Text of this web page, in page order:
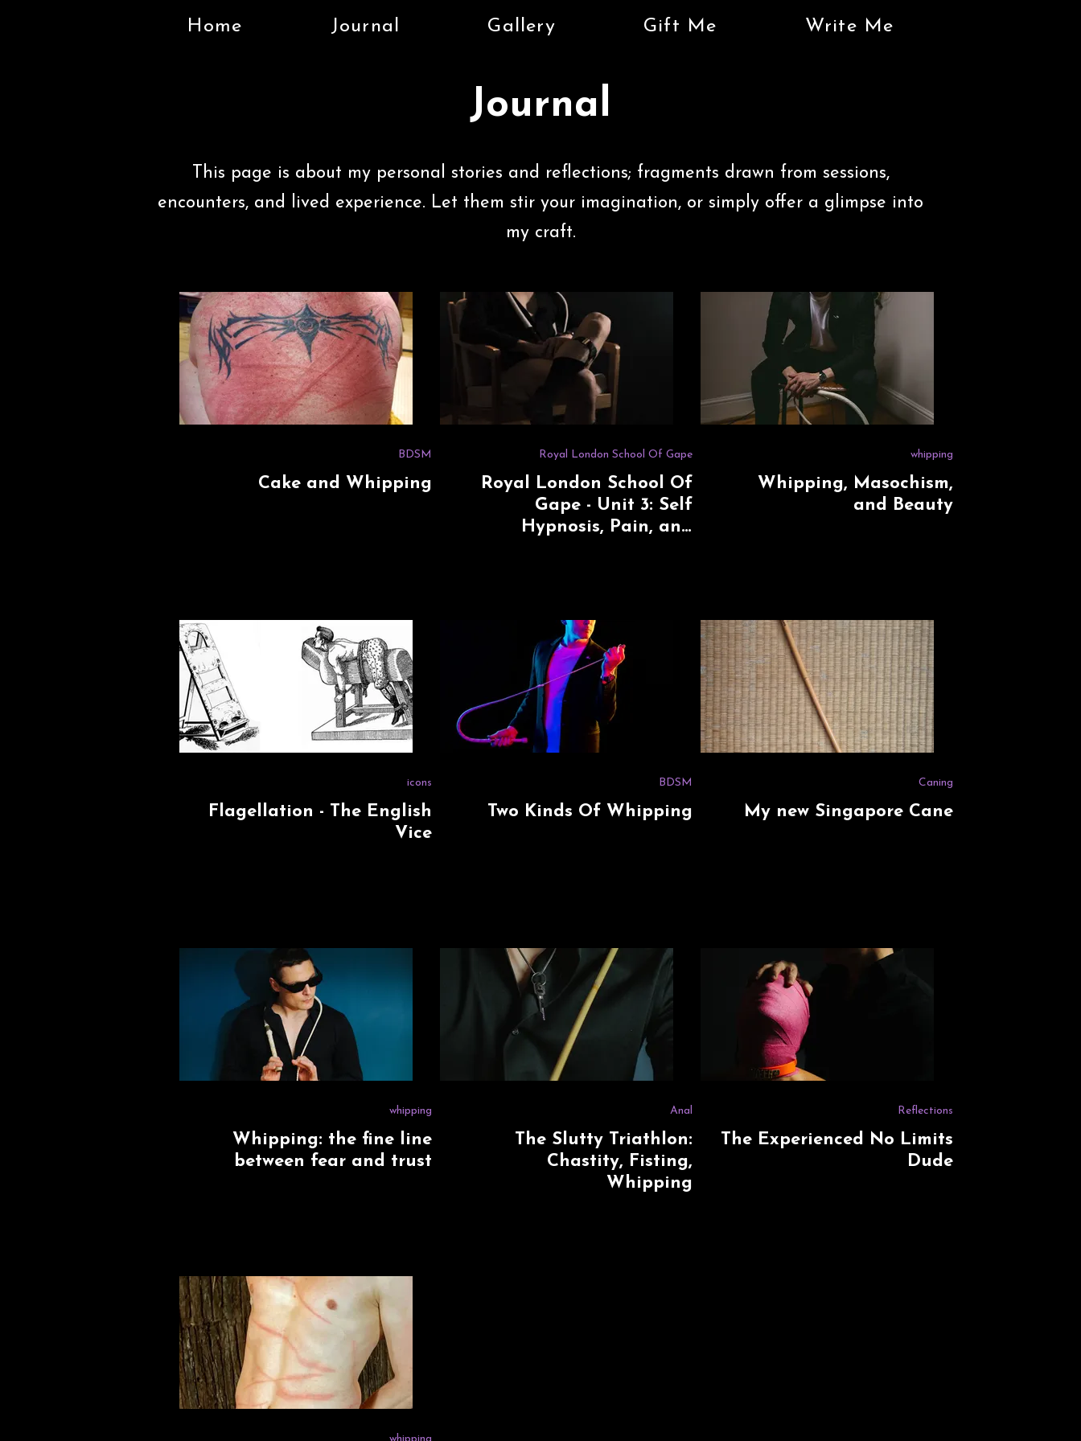
Home Journal Gallery Gift Me Write Me
Journal
This page is about my personal stories and reflections; fragments drawn from sessions,
encounters, and lived experience. Let them stir your imagination, or simply offer a glimpse into
my craft.
BDSM
Cake and Whipping
Royal London School Of Gape
Royal London School Of
Gape - Unit 3: Self
Hypnosis, Pain, and
whipping
Whipping, Masochism,
and Beauty
icons
Flagellation - The English
Vice
BDSM
Two Kinds Of Whipping
Caning
My new Singapore Cane
whipping
Whipping: the fine line
between fear and trust
Anal
The Slutty Triathlon:
Chastity, Fisting,
Whipping
Reflections
The Experienced No Limits
Dude